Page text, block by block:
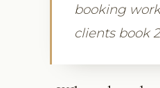
booking
clients book